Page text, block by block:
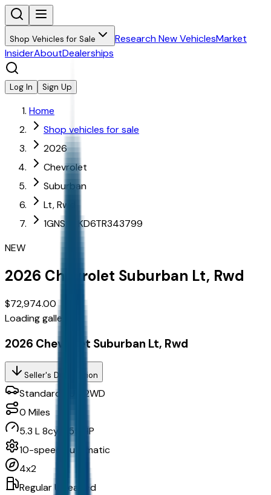
Shop Vehicles for Sale Research New VehiclesMarket
InsiderAboutDealerships
Log In Sign Up
Home
Shop vehicles for sale
2026
Chevrolet
Suburban
Lt, Rwd
1GNS5CKD6TR343799
NEW
2026 Chevrolet Suburban Lt, Rwd
$72,974.00
Loading gallery...
2026 Chevrolet Suburban Lt, Rwd
Seller's Description
Standard SUV 2WD
0 Miles
5.3 L 8cyl 355 HP
10-speed automatic
4x2
Regular Unleaded